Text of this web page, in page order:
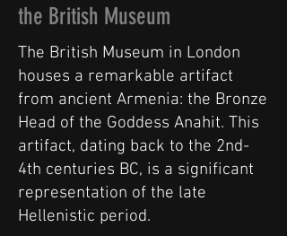
the British Museum
The British Museum in London
houses a remarkable artifact
from ancient Armenia: the Bronze
Head of the Goddess Anahit. This
artifact, dating back to the 2nd-
4th centuries BC, is a significant
representation of the late
Hellenistic period.